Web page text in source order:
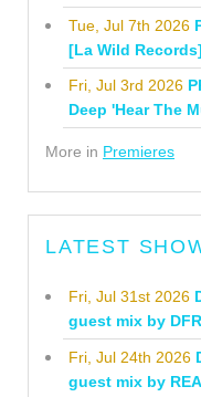
Tue, Jul 7th 2026
[La Wild Records]
Fri, Jul 3rd 2026
Deep 'Hear The
More in Premieres
LATEST
Fri, Jul 31st 2026
guest mix by
Fri, Jul 24th 2026
guest mix by